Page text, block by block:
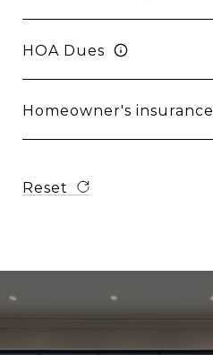
HOA Dues
Homeowner's insurance
Reset